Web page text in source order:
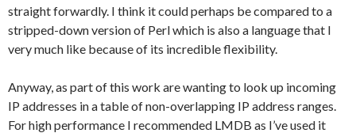
straight forwardly. I think it could perhaps be compared to a
stripped-down version of Perl which is also a language that I
very much like because of its incredible flexibility.
Anyway, as part of this work are wanting to look up incoming
IP addresses in a table of non-overlapping IP address ranges.
For high performance I recommended LMDB as I’ve used it